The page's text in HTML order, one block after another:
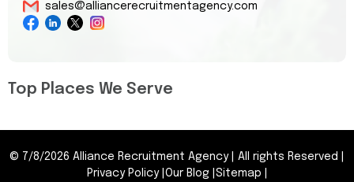
sales@alliancerecruitmentagency.com
Top Places We Serve
© 7/8/2026 Alliance Recruitment Agency All rights Reserved
Privacy Policy| Our Blog Sitemap